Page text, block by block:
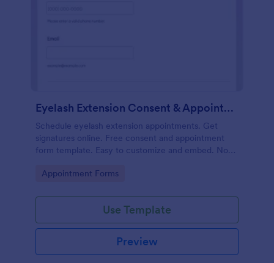
Eyelash Extension Consent & Appointment Form
Schedule eyelash extension appointments. Get
signatures online. Free consent and appointment
form template. Easy to customize and embed. No
Go to Category:
Appointment Forms
Use Template
Preview